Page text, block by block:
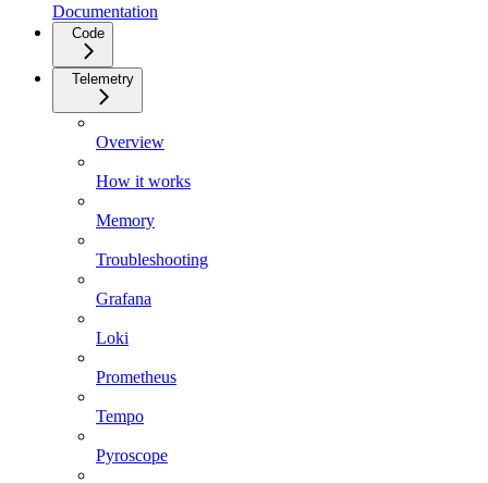
Documentation
Code
Telemetry
Overview
How it works
Memory
Troubleshooting
Grafana
Loki
Prometheus
Tempo
Pyroscope